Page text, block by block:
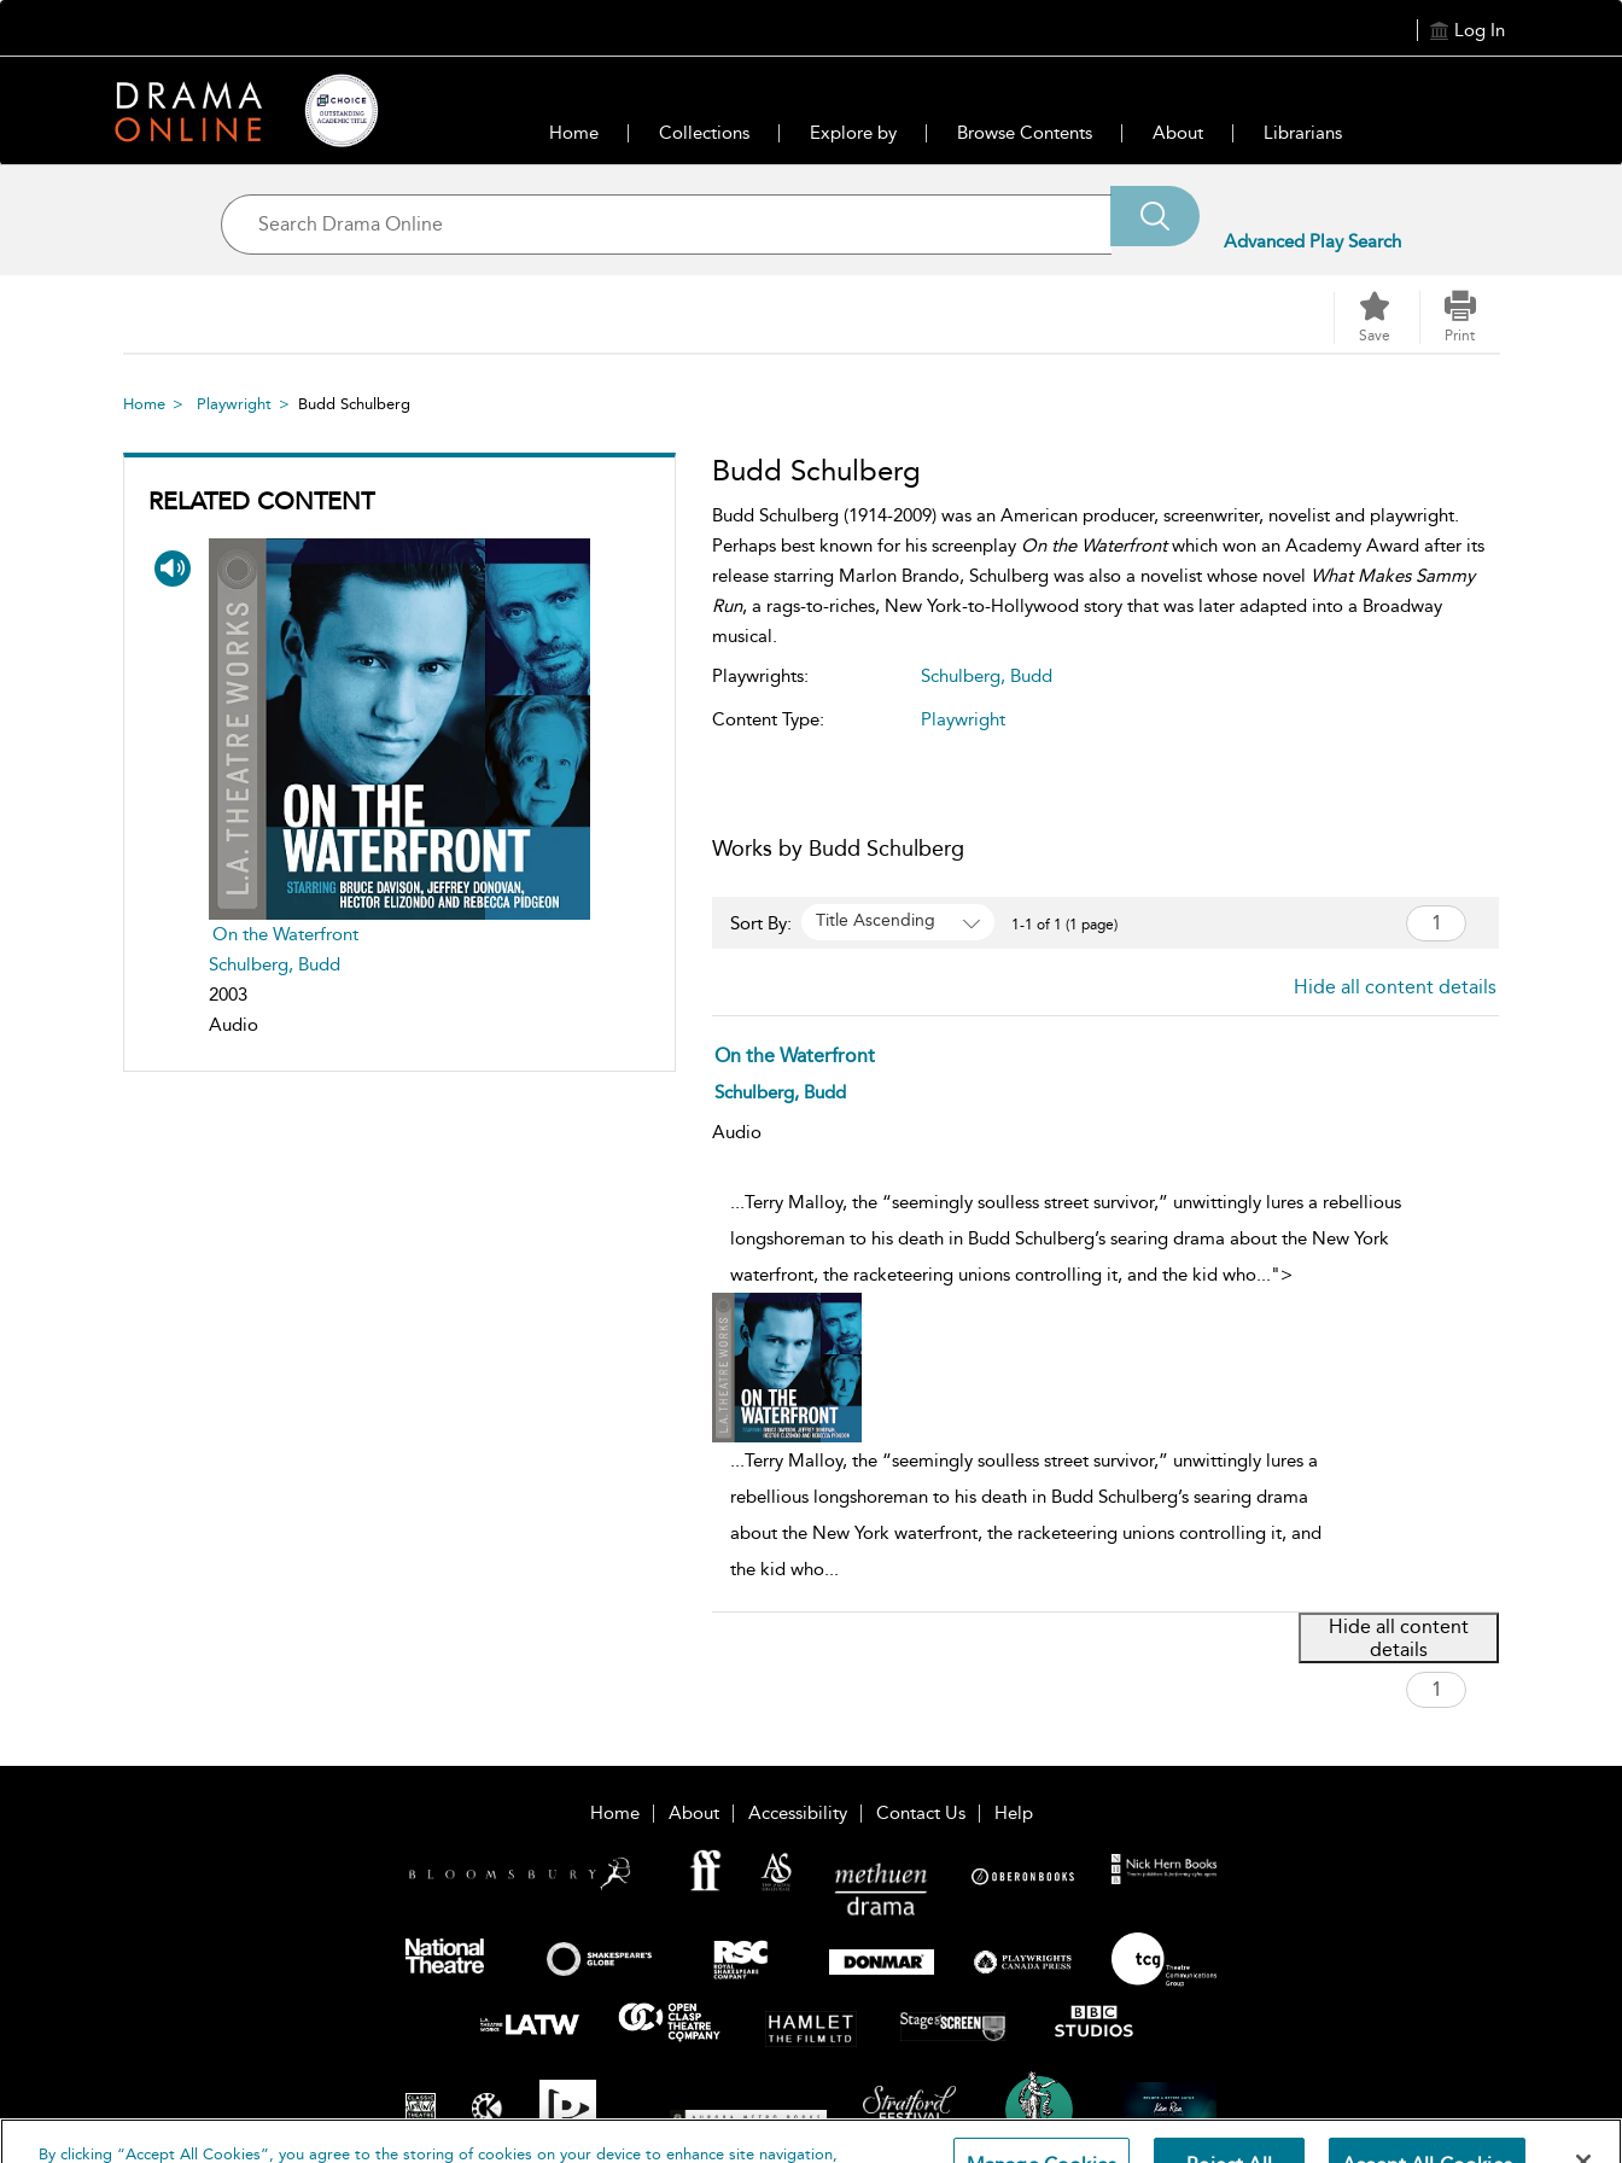
Log In
Home Collections Explore by Browse Contents About Librarians
Advanced Play Search
Save Print
Home Playwright Budd Schulberg
RELATED CONTENT
On the Waterfront
Schulberg, Budd
2003
Audio
Budd Schulberg
Budd Schulberg (1914-2009) was an American producer, screenwriter, novelist and playwright.
Perhaps best known for his screenplay On the Waterfrontwhich won an Academy Award after its
release starring Marlon Brando, Schulberg was also a novelist whose novel What Makes Sammy
Run, a rags-to-riches, New York-to-Hollywood story that was later adapted into a Broadway
musical.
Playwrights:
Schulberg, Budd
Content Type:
Playwright
Works by Budd Schulberg
Sort By: Title Ascending 1-1 of 1 (1 page)
Hide all content details
On the Waterfront
Schulberg, Budd
Audio
...Terry Malloy, the “seemingly soulless street survivor,” unwittingly lures a rebellious
longshoreman to his death in Budd Schulberg’s searing drama about the New York
waterfront, the racketeering unions controlling it, and the kid who...">
...Terry Malloy, the “seemingly soulless street survivor,” unwittingly lures a
rebellious longshoreman to his death in Budd Schulberg’s searing drama
about the New York waterfront, the racketeering unions controlling it, and
the kid who...
Hide all content
details
Home About Accessibility Contact Us Help
By clicking “Accept All Cookies”, you agree to the storing of cookies on your device to enhance site navigation,